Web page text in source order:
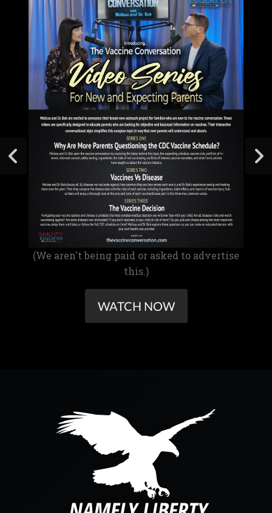
(We aren't being paid or asked to advertise
this.)
WATCH NOW